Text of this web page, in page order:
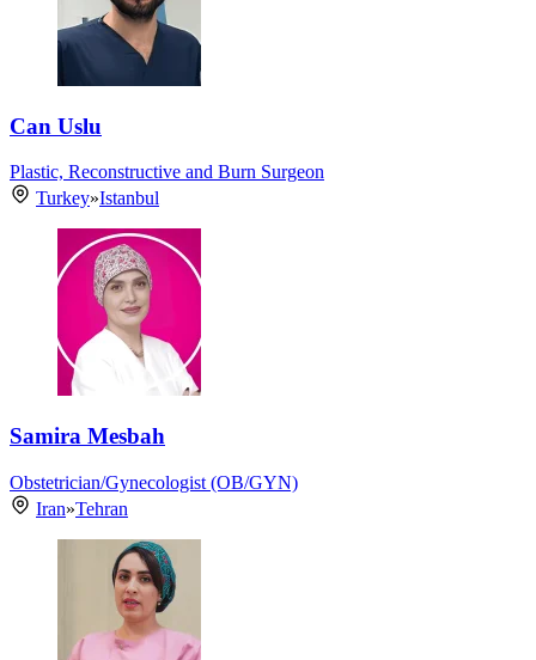
Can Uslu
Plastic, Reconstructive and Burn Surgeon
Turkey»Istanbul
Samira Mesbah
Obstetrician/Gynecologist (OB/GYN)
Iran»Tehran